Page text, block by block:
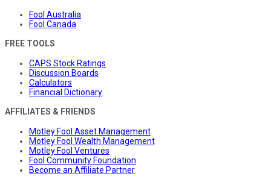
Fool Australia
Fool Canada
FREE TOOLS
CAPS Stock Ratings
Discussion Boards
Calculators
Financial Dictionary
AFFILIATES & FRIENDS
Motley Fool Asset Management
Motley Fool Wealth Management
Motley Fool Ventures
Fool Community Foundation
Become an Affiliate Partner